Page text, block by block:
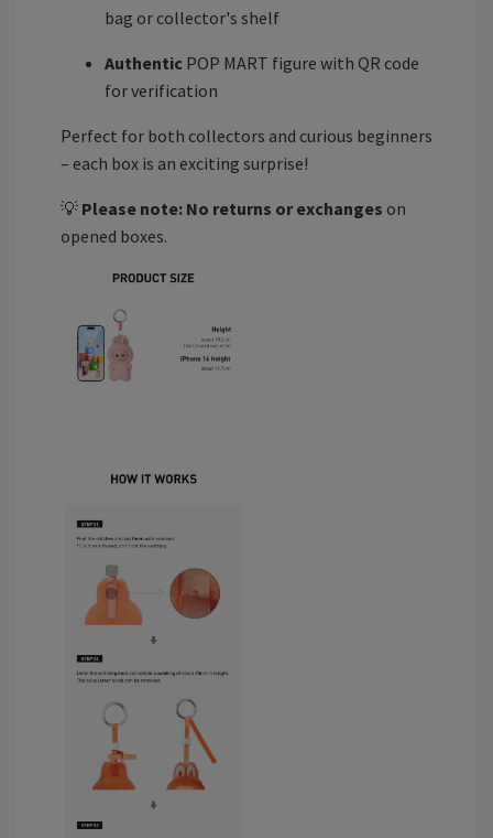
bag or collector's shelf
Authentic POP MART figure with QR code
for verification
Perfect for both collectors and curious beginners
– each box is an exciting surprise!
💡 Please note: No returns or exchanges on
opened boxes.